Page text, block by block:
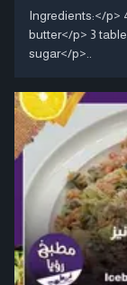
Ingredients:</p>
butter</p> 3
sugar</p>..